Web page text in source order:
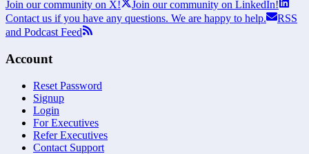
Join our community on X!
Join our community on LinkedIn!
Contact us if you have any questions. We are happy to help.
RSS
and Podcast Feed
Account
Reset Password
Signup
Login
For Executives
Refer Executives
Contact Support